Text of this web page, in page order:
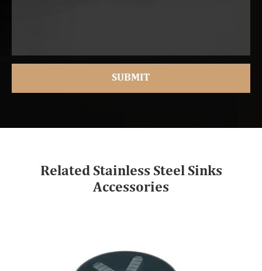
Related Stainless Steel Sinks
Accessories